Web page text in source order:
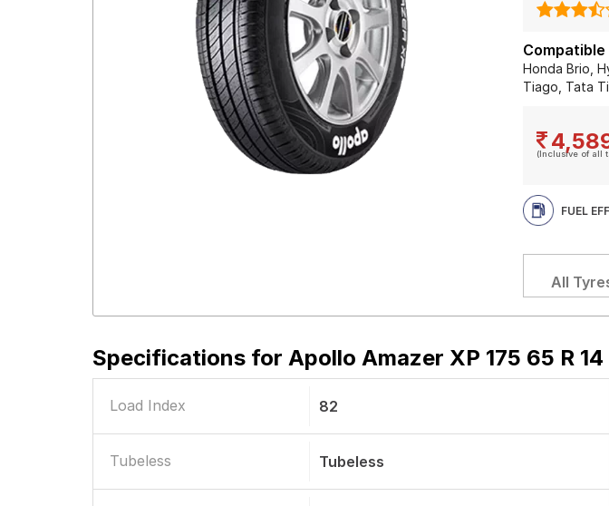
Compatible
Honda Brio,
Tiago, Tata
(Inclusive of all
FUEL
All
Specifications for Apollo Amazer XP 175 65 R
Load Index 82
Tubeless Tubeless